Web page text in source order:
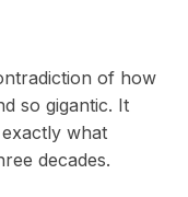
of how
so gigantic. It
exactly what
decades.